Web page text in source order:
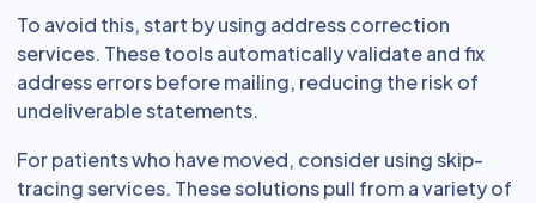
To avoid this, start by using address correction
services. These tools automatically validate and fix
address errors before mailing, reducing the risk of
undeliverable statements.
For patients who have moved, consider using skip-
tracing services. These solutions pull from a variety of